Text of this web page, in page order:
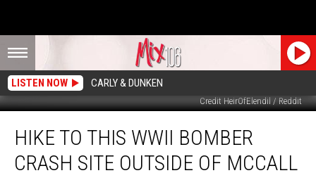
LISTEN NOW CARLY & DUNKEN
Credit HeirOfElendil / Reddit
This
WWII
HIKE TO THIS WWII BOMBER
CRASH SITE OUTSIDE OF MCCALL